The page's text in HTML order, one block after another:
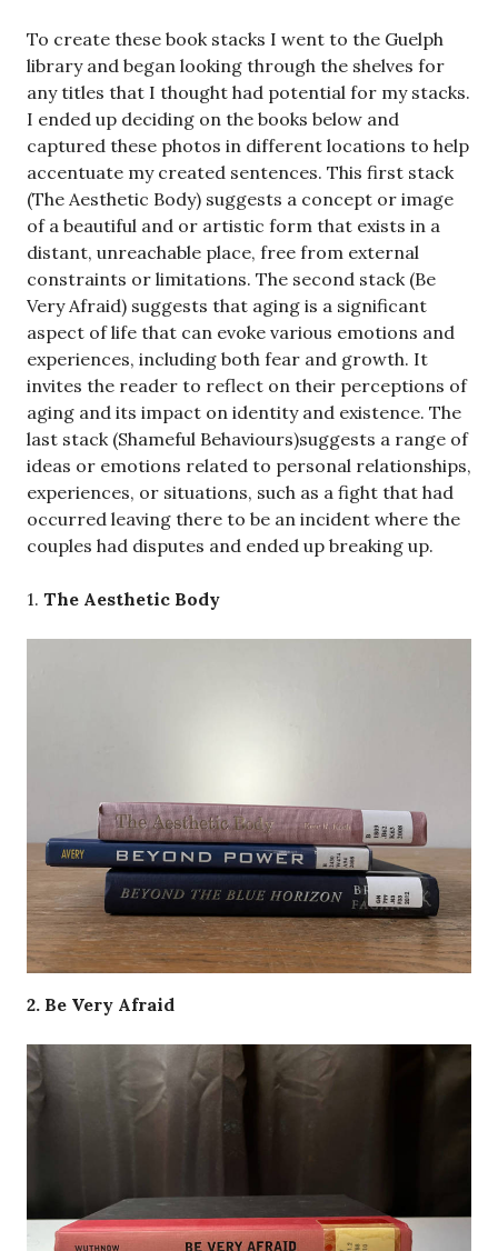
To create these book stacks I went to the Guelph
library and began looking through the shelves for
any titles that I thought had potential for my stacks.
I ended up deciding on the books below and
captured these photos in different locations to help
accentuate my created sentences. This first stack
(The Aesthetic Body) suggests a concept or image
of a beautiful and or artistic form that exists in a
distant, unreachable place, free from external
constraints or limitations. The second stack (Be
Very Afraid) suggests that aging is a significant
aspect of life that can evoke various emotions and
experiences, including both fear and growth. It
invites the reader to reflect on their perceptions of
aging and its impact on identity and existence. The
last stack (Shameful Behaviours)suggests a range of
ideas or emotions related to personal relationships,
experiences, or situations, such as a fight that had
occurred leaving there to be an incident where the
couples had disputes and ended up breaking up.
1. The Aesthetic Body
2. Be Very Afraid